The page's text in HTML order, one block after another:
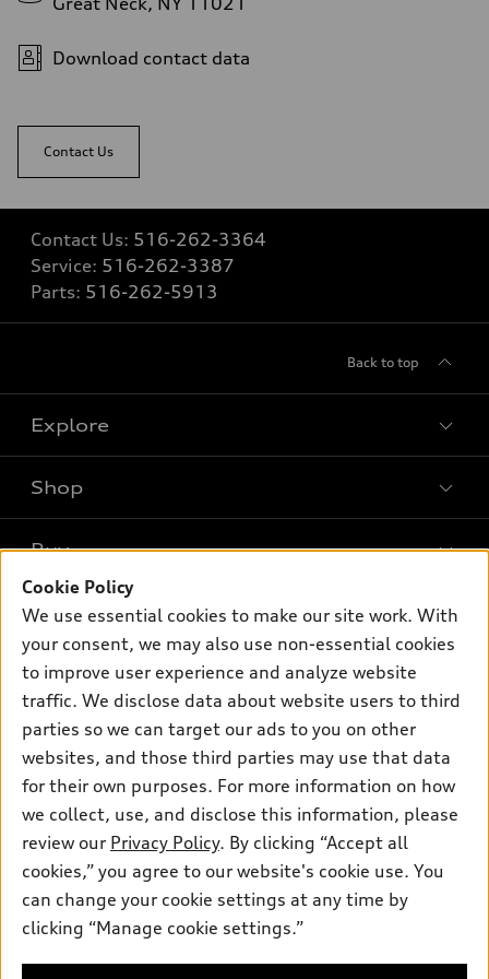
Fuel
Premium Unleaded
Fuel consumption - highway
Fuel consumption - combined
26 mpg mpg
Download contact data
Contact Us
Contact Us: 516-262-3364
Service: 516-262-3387
Parts: 516-262-5913
Back to top
Explore
What is e-tron®
SUV Models
Electric Models
Inside Audi
Subscribe to model updates
Shop
New inventory
Pre-owned inventory
Certified pre-owned
Compare Vehicles
Buy
Trade-in value
Leasing
Financing
Apply for financing
Own
myAudi
About myAudi
Audi Financial Services
Audi collection store
Accessories
Roadside Assistance
Support
Contact Us
About Audi
Newsroom
Sitemap
Privacy Policy
© 2026 Audi of America. All rights reserved.
Audi of America takes efforts to ensure the accuracy of
information on the general vehicle information pages. Models are
Cookie Policy
We use essential cookies to make our site work. With
your consent, we may also use non-essential cookies
to improve user experience and analyze website
traffic. We disclose data about website users to third
parties so we can target our ads to you on other
websites, and those third parties may use that data
for their own purposes. For more information on how
we collect, use, and disclose this information, please
review our Privacy Policy. By clicking “Accept all
cookies,” you agree to our website's cookie use. You
can change your cookie settings at any time by
clicking “Manage cookie settings.”